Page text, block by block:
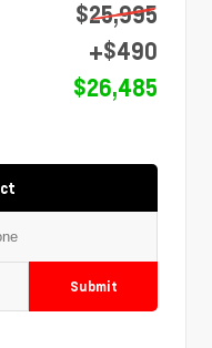
$25,995
+$490
$26,485
Submit